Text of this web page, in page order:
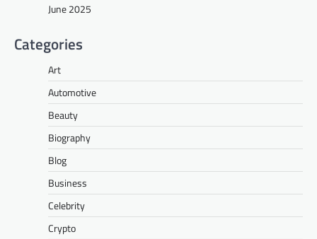
June 2025
Categories
Art
Automotive
Beauty
Biography
Blog
Business
Celebrity
Crypto